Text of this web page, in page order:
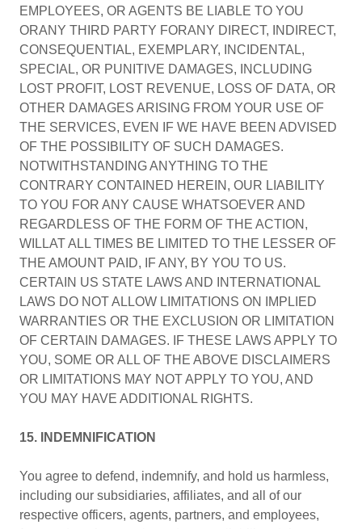
EMPLOYEES, OR AGENTS BE LIABLE TO YOU
ORANY THIRD PARTY FORANY DIRECT, INDIRECT,
CONSEQUENTIAL, EXEMPLARY, INCIDENTAL,
SPECIAL, OR PUNITIVE DAMAGES, INCLUDING
LOST PROFIT, LOST REVENUE, LOSS OF DATA, OR
OTHER DAMAGES ARISING FROM YOUR USE OF
THE SERVICES, EVEN IF WE HAVE BEEN ADVISED
OF THE POSSIBILITY OF SUCH DAMAGES.
NOTWITHSTANDING ANYTHING TO THE
CONTRARY CONTAINED HEREIN, OUR LIABILITY
TO YOU FOR ANY CAUSE WHATSOEVER AND
REGARDLESS OF THE FORM OF THE ACTION,
WILLAT ALL TIMES BE LIMITED TO THE LESSER OF
THE AMOUNT PAID, IF ANY, BY YOU TO US.
CERTAIN US STATE LAWS AND INTERNATIONAL
LAWS DO NOT ALLOW LIMITATIONS ON IMPLIED
WARRANTIES OR THE EXCLUSION OR LIMITATION
OF CERTAIN DAMAGES. IF THESE LAWS APPLY TO
YOU, SOME OR ALL OF THE ABOVE DISCLAIMERS
OR LIMITATIONS MAY NOT APPLY TO YOU, AND
YOU MAY HAVE ADDITIONAL RIGHTS.
15. INDEMNIFICATION
You agree to defend, indemnify, and hold us harmless,
including our subsidiaries, affiliates, and all of our
respective officers, agents, partners, and employees,